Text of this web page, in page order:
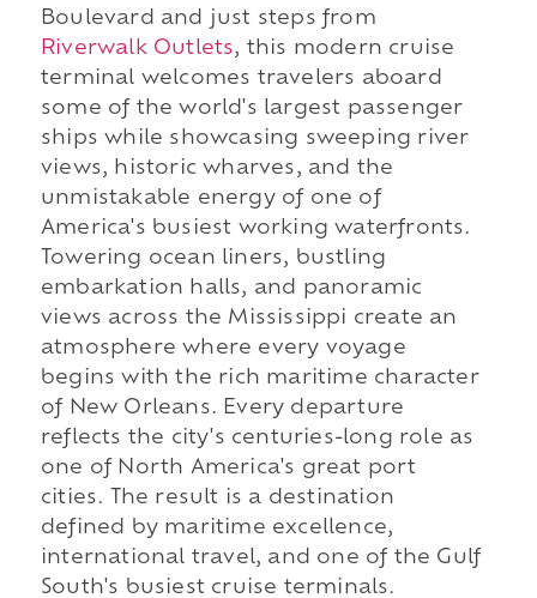
Boulevard and just steps from
Riverwalk Outlets, this modern cruise
terminal welcomes travelers aboard
some of the world's largest passenger
ships while showcasing sweeping river
views, historic wharves, and the
unmistakable energy of one of
America's busiest working waterfronts.
Towering ocean liners, bustling
embarkation halls, and panoramic
views across the Mississippi create an
atmosphere where every voyage
begins with the rich maritime character
of New Orleans. Every departure
reflects the city's centuries-long role as
one of North America's great port
cities. The result is a destination
defined by maritime excellence,
international travel, and one of the Gulf
South's busiest cruise terminals.